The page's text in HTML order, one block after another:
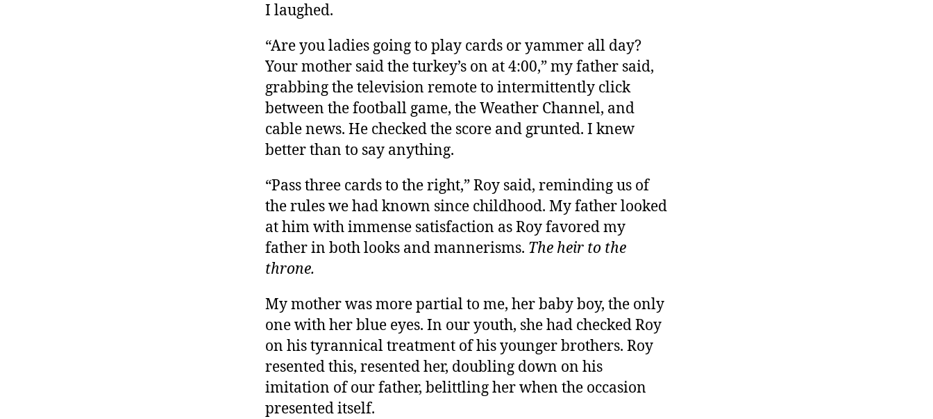
I laughed.
“Are you ladies going to play cards or yammer all day?
Your mother said the turkey’s on at 4:00,” my father said,
grabbing the television remote to intermittently click
between the football game, the Weather Channel, and
cable news. He checked the score and grunted. I knew
better than to say anything.
“Pass three cards to the right,” Roy said, reminding us of
the rules we had known since childhood. My father looked
at him with immense satisfaction as Roy favored my
father in both looks and mannerisms. The heir to the
throne.
My mother was more partial to me, her baby boy, the only
one with her blue eyes. In our youth, she had checked Roy
on his tyrannical treatment of his younger brothers. Roy
resented this, resented her, doubling down on his
imitation of our father, belittling her when the occasion
presented itself.